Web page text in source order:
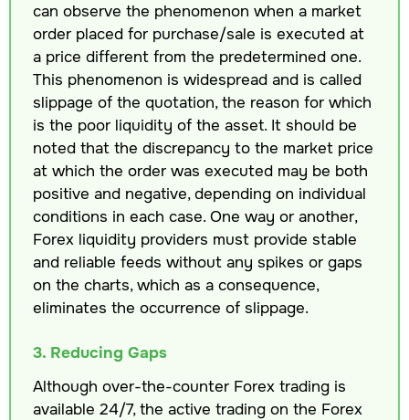
can observe the phenomenon when a market
order placed for purchase/sale is executed at
a price different from the predetermined one.
This phenomenon is widespread and is called
slippage of the quotation, the reason for which
is the poor liquidity of the asset. It should be
noted that the discrepancy to the market price
at which the order was executed may be both
positive and negative, depending on individual
conditions in each case. One way or another,
Forex liquidity providers must provide stable
and reliable feeds without any spikes or gaps
on the charts, which as a consequence,
eliminates the occurrence of slippage.
3. Reducing Gaps
Although over-the-counter Forex trading is
available 24/7, the active trading on the Forex